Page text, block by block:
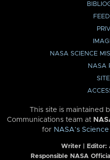
NASA SCIENCE
NASA
This site is maintained
Communications team at
for NASA’s
Writer | Editor:
Responsible NASA